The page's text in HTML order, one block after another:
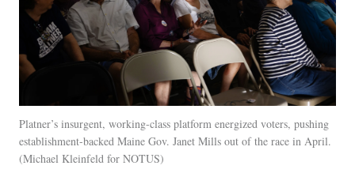
Platner’s insurgent, working-class platform energized voters, pushing
establishment-backed Maine Gov. Janet Mills out of the race in April.
Michael Kleinfeld for NOTUS